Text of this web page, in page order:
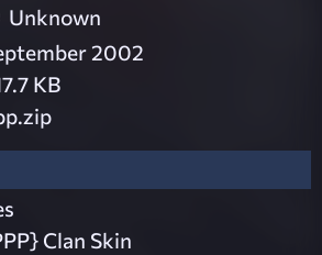
Unknown
2002
KB
Clan Skin